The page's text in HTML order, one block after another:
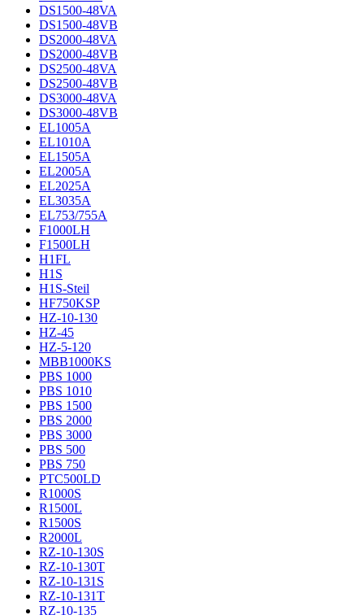
DS1500-48VA
DS1500-48VB
DS2000-48VA
DS2000-48VB
DS2500-48VA
DS2500-48VB
DS3000-48VA
DS3000-48VB
EL1005A
EL1010A
EL1505A
EL2005A
EL2025A
EL3035A
EL753/755A
F1000LH
F1500LH
H1FL
H1S
H1S-Steil
HF750KSP
HZ-10-130
HZ-45
HZ-5-120
MBB1000KS
PBS 1000
PBS 1010
PBS 1500
PBS 2000
PBS 3000
PBS 500
PBS 750
PTC500LD
R1000S
R1500L
R1500S
R2000L
RZ-10-130S
RZ-10-130T
RZ-10-131S
RZ-10-131T
RZ-10-135